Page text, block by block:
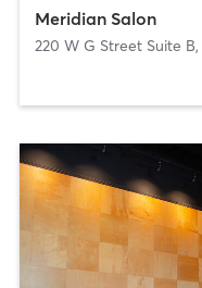
Meridian Salon
220 W G Street Suite B,